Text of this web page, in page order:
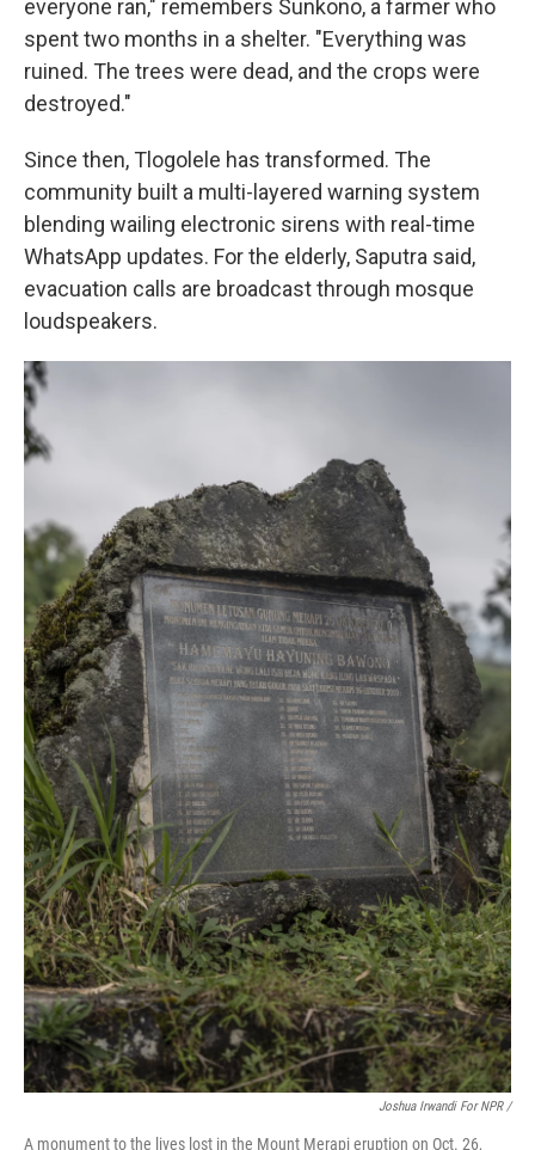
everyone ran," remembers Sunkono, a farmer who
spent two months in a shelter. "Everything was
ruined. The trees were dead, and the crops were
destroyed."
Since then, Tlogolele has transformed. The
community built a multi-layered warning system
blending wailing electronic sirens with real-time
WhatsApp updates. For the elderly, Saputra said,
evacuation calls are broadcast through mosque
loudspeakers.
Joshua Irwandi For NPR /
A monument to the lives lost in the Mount Merapi eruption on Oct. 26,